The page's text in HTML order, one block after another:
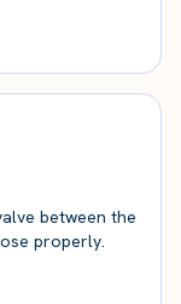
between the
properly.